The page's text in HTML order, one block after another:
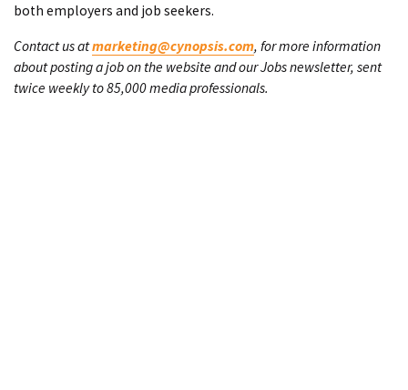
both employers and job seekers.
Contact us atmarketing@cynopsis.com, for more information
about posting a job on the website and our Jobs newsletter, sent
twice weekly to 85,000 media professionals.